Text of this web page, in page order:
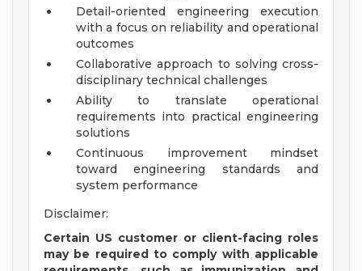
Detail-oriented engineering execution
with a focus on reliability and operational
outcomes
Collaborative approach to solving cross-
disciplinary technical challenges
Ability to translate operational
requirements into practical engineering
solutions
Continuous improvement mindset
toward engineering standards and
system performance
Disclaimer:
Certain US customer or client-facing roles
may be required to comply with applicable